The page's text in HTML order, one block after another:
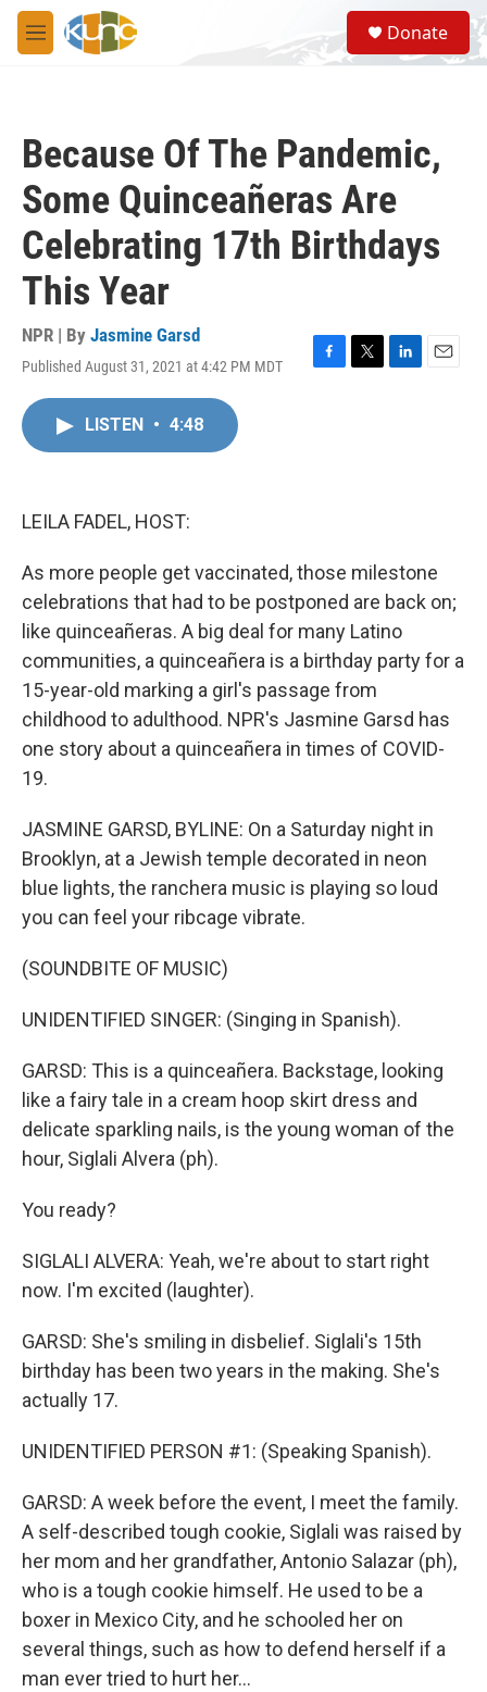
Skip to main content
M
e
S
e
a
Donate
Because Of The Pandemic,
Some Quinceañeras Are
Celebrating 17th Birthdays
This Year
NPR | By Jasmine Garsd
Published August 31, 2021 at 4:42 PM MDT
F
T
L
E
LISTEN • 4:48
LEILA FADEL, HOST:
As more people get vaccinated, those milestone
celebrations that had to be postponed are back on;
like quinceañeras. A big deal for many Latino
communities, a quinceañera is a birthday party for a
15-year-old marking a girl's passage from
childhood to adulthood. NPR's Jasmine Garsd has
one story about a quinceañera in times of COVID-
19.
JASMINE GARSD, BYLINE: On a Saturday night in
Brooklyn, at a Jewish temple decorated in neon
blue lights, the ranchera music is playing so loud
you can feel your ribcage vibrate.
(SOUNDBITE OF MUSIC)
UNIDENTIFIED SINGER: (Singing in Spanish).
GARSD: This is a quinceañera. Backstage, looking
like a fairy tale in a cream hoop skirt dress and
delicate sparkling nails, is the young woman of the
hour, Siglali Alvera (ph).
You ready?
SIGLALI ALVERA: Yeah, we're about to start right
now. I'm excited (laughter).
GARSD: She's smiling in disbelief. Siglali's 15th
birthday has been two years in the making. She's
actually 17.
UNIDENTIFIED PERSON #1: (Speaking Spanish).
GARSD: A week before the event, I meet the family.
A self-described tough cookie, Siglali was raised by
her mom and her grandfather, Antonio Salazar (ph),
who is a tough cookie himself. He used to be a
boxer in Mexico City, and he schooled her on
several things, such as how to defend herself if a
man ever tried to hurt her...